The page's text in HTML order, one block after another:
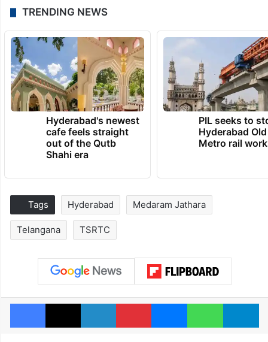
TRENDING NEWS
Hyderabad's newest
cafe feels straight
out of the Qutb
Shahi era
PIL seeks to
Hyderabad
Metro rail
Tags Hyderabad Medaram Jathara
Telangana TSRTC
Facebook
X LinkedInPinterestMessengerWhatsApp